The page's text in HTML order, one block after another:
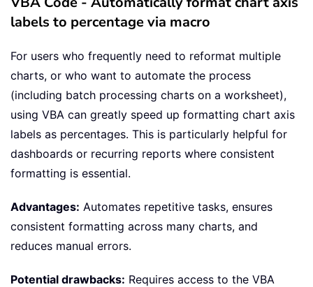
labels to percentage via macro
For users who frequently need to reformat multiple
charts, or who want to automate the process
(including batch processing charts on a worksheet),
using VBA can greatly speed up formatting chart axis
labels as percentages. This is particularly helpful for
dashboards or recurring reports where consistent
formatting is essential.
Advantages: Automates repetitive tasks, ensures
consistent formatting across many charts, and
reduces manual errors.
Potential drawbacks: Requires access to the VBA